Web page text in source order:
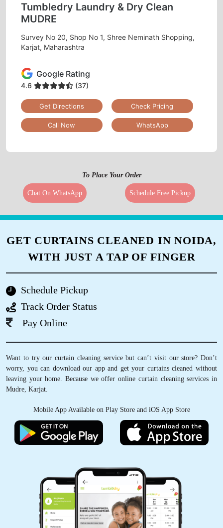
Tumbledry Laundry & Dry Clean
MUDRE
Survey No 20, Shop No 1, Shree Neminath Shopping,
Karjat, Maharashtra
Google Rating
4.6 (37)
Get Directions Check Pricing
Call Now WhatsApp
To Place Your Order
Chat On WhatsApp Schedule Free Pickup
GET CURTAINS CLEANED IN NOIDA,
WITH JUST A TAP OF FINGER
Schedule Pickup
Track Order Status
Pay Online
Want to try our curtain cleaning service but can’t visit our store? Don’t
worry, you can download our app and get your curtains cleaned without
leaving your home. Because we offer online curtain cleaning services in
Mudre, Karjat.
Mobile App Available on Play Store and iOS App Store